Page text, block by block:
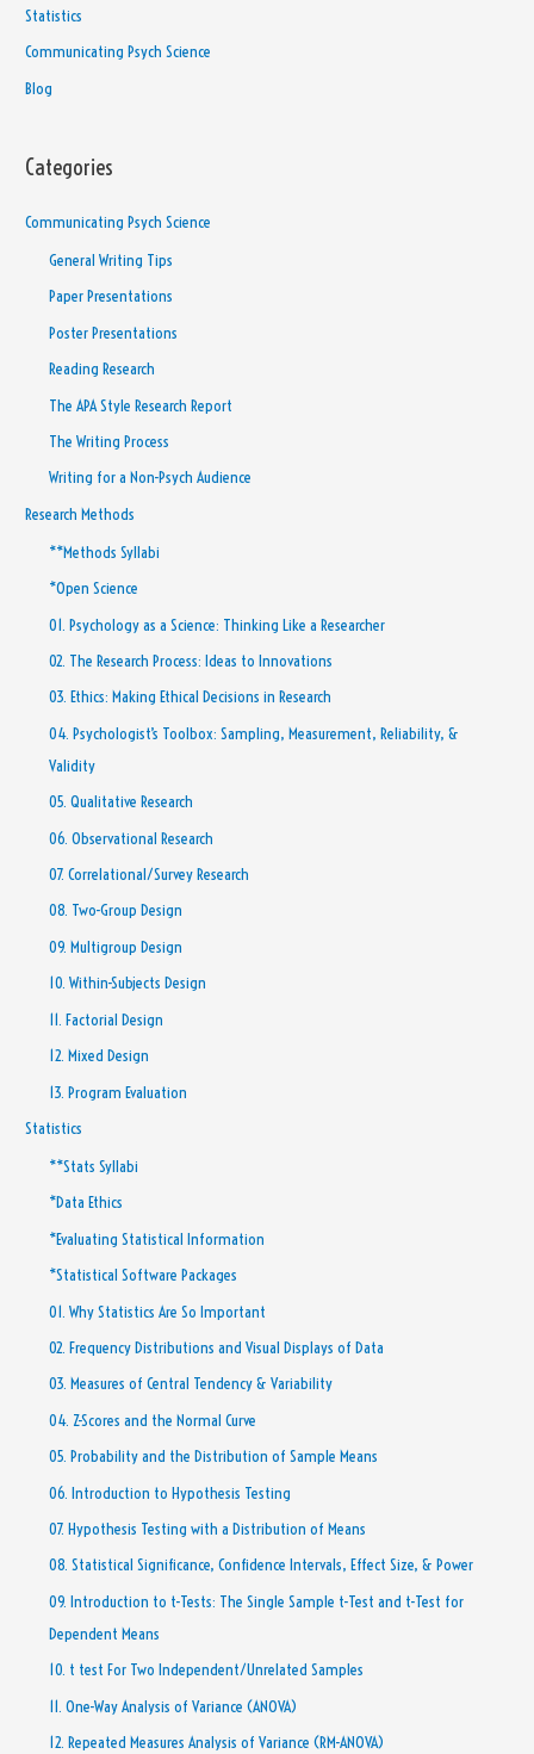
Statistics
Communicating Psych Science
Blog
Categories
Communicating Psych Science
General Writing Tips
Paper Presentations
Poster Presentations
Reading Research
The APA Style Research Report
The Writing Process
Writing for a Non-Psych Audience
Research Methods
**Methods Syllabi
*Open Science
01. Psychology as a Science: Thinking Like a Researcher
02. The Research Process: Ideas to Innovations
03. Ethics: Making Ethical Decisions in Research
04. Psychologist’s Toolbox: Sampling, Measurement, Reliability, &
Validity
05. Qualitative Research
06. Observational Research
07. Correlational/Survey Research
08. Two-Group Design
09. Multigroup Design
10. Within-Subjects Design
11. Factorial Design
12. Mixed Design
13. Program Evaluation
Statistics
**Stats Syllabi
*Data Ethics
*Evaluating Statistical Information
*Statistical Software Packages
01. Why Statistics Are So Important
02. Frequency Distributions and Visual Displays of Data
03. Measures of Central Tendency & Variability
04. Z-Scores and the Normal Curve
05. Probability and the Distribution of Sample Means
06. Introduction to Hypothesis Testing
07. Hypothesis Testing with a Distribution of Means
08. Statistical Significance, Confidence Intervals, Effect Size, & Power
09. Introduction to t-Tests: The Single Sample t-Test and t-Test for
Dependent Means
10. t test For Two Independent/Unrelated Samples
11. One-Way Analysis of Variance (ANOVA)
12. Repeated Measures Analysis of Variance (RM-ANOVA)